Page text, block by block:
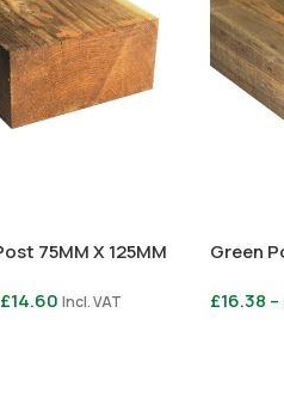
75MM X 125MM
£14.60 Incl. VAT
Green
£16.38 –